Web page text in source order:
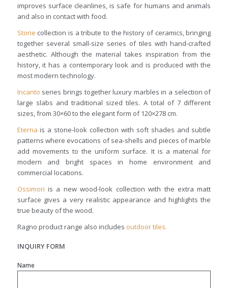
improves surface cleanlines, is safe for humans and animals
and also in contact with food.
Storie collection is a tribute to the history of ceramics, bringing
together several small-size series of tiles with hand-crafted
aesthetic. Although the material takes inspiration from the
history, it has a contemporary look and is produced with the
most modern technology.
Incanto series brings together luxury marbles in a selection of
large slabs and traditional sized tiles. A total of 7 different
sizes, from 30×60 to the elegant form of 120×278 cm.
Eterna is a stone-look collection with soft shades and subtle
patterns where evocations of sea-shells and pieces of marble
add movements to the uniform surface. It is a material for
modern and bright spaces in home environment and
commercial locations.
Ossimori is a new wood-look collection with the extra matt
surface gives a very realistic appearance and highlights the
true beauty of the wood.
Ragno product range also includes outdoor tiles.
INQUIRY FORM
Name